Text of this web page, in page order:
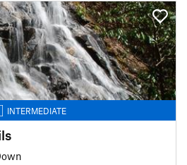
INTERMEDIATE